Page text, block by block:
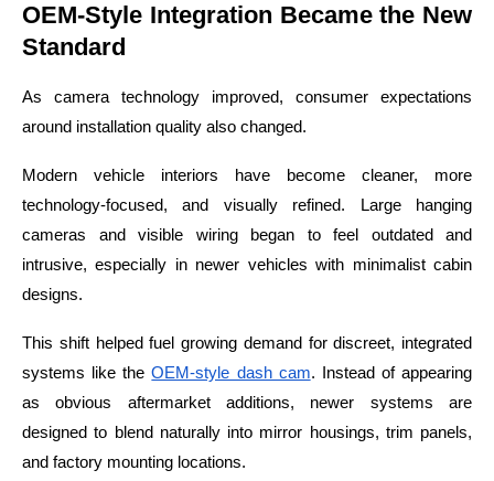
OEM-Style Integration Became the New
Standard
As camera technology improved, consumer expectations
around installation quality also changed.
Modern vehicle interiors have become cleaner, more
technology-focused, and visually refined. Large hanging
cameras and visible wiring began to feel outdated and
intrusive, especially in newer vehicles with minimalist cabin
designs.
This shift helped fuel growing demand for discreet, integrated
systems like the OEM-style dash cam. Instead of appearing
as obvious aftermarket additions, newer systems are
designed to blend naturally into mirror housings, trim panels,
and factory mounting locations.